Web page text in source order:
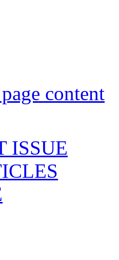
content
ISSUE